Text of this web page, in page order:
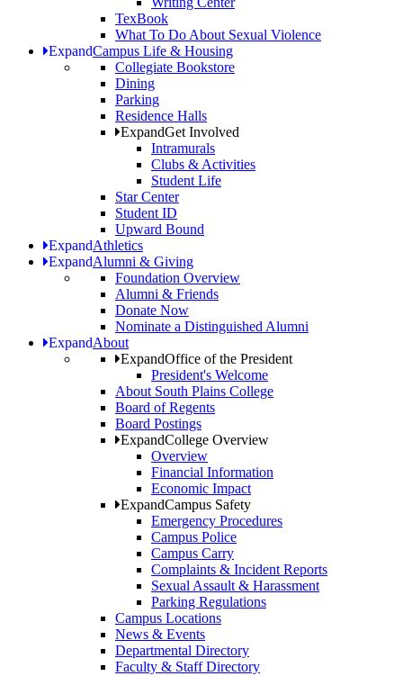
TexBook
What To Do About Sexual Violence
ExpandCampus Life & Housing
Collegiate Bookstore
Dining
Parking
Residence Halls
ExpandGet Involved
Intramurals
Clubs & Activities
Student Life
Star Center
Student ID
Upward Bound
ExpandAthletics
ExpandAlumni & Giving
Foundation Overview
Alumni & Friends
Donate Now
Nominate a Distinguished Alumni
ExpandAbout
ExpandOffice of the President
President's Welcome
About South Plains College
Board of Regents
Board Postings
ExpandCollege Overview
Overview
Financial Information
Economic Impact
ExpandCampus Safety
Emergency Procedures
Campus Police
Campus Carry
Complaints & Incident Reports
Sexual Assault & Harassment
Parking Regulations
Campus Locations
News & Events
Departmental Directory
Faculty & Staff Directory